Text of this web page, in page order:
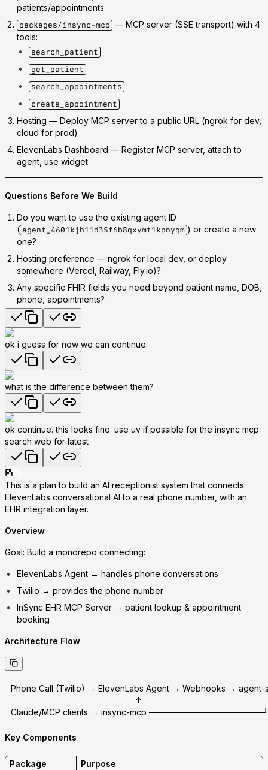
patients/appointments
packages/insync-mcp — MCP server (SSE transport) with 4
tools:
search_patient
get_patient
search_appointments
create_appointment
Hosting — Deploy MCP server to a public URL (ngrok for dev,
cloud for prod)
ElevenLabs Dashboard — Register MCP server, attach to
agent, use widget
Questions Before We Build
Do you want to use the existing agent ID
( agent_4601kjh11d35f6b8qxymt1kpnyqm ) or create a new
one?
Hosting preference — ngrok for local dev, or deploy
somewhere (Vercel, Railway, Fly.io)?
Any specific FHIR fields you need beyond patient name, DOB,
phone, appointments?
ok i guess for now we can continue.
what is the difference between them?
ok continue. this looks fine. use uv if possible for the insync mcp.
search web for latest
This is a plan to build an AI receptionist system that connects
ElevenLabs conversational AI to a real phone number, with an
EHR integration layer.
Overview
Goal: Build a monorepo connecting:
ElevenLabs Agent → handles phone conversations
Twilio → provides the phone number
InSync EHR MCP Server → patient lookup & appointment
booking
Architecture Flow
Phone Call (Twilio) → ElevenLabs Agent → Webhooks → agent-
                                                    ↑
Claude/MCP clients → insync-mcp ───────────────────┘
Key Components
Package Purpose